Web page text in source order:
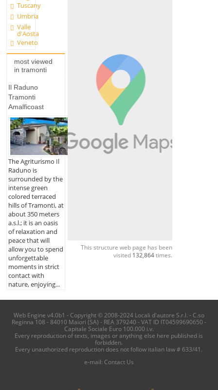
Tuscany
Umbria
Valle
d'Aosta
Veneto
most viewed
in tramonti
Il Raduno
Tramonti
Amalficoast
The Agriturismo Il
Raduno is
surrounded by the
intense green
colored terraced
hills of Tramonti, at
about 350 meters
a.s.l.; it is an oasis
of relaxation and
peace that will
allow you to spend
unforgettable
moments in strict
contact with
nature, enjoying...
This structure web page has been
visited 132,864times.
Web Engine v4.0b1 - Copyright © 2008-2024 Locali d'autore S.r.l. - C.so
Reginna 108 - 84010 Maiori (SA) - REA 379240 - VAT ID IT04599690650 -
Capitale Sociale Euro 100.000 i.v.
Every reproduction of texts, images or anything else here published is
forbidden.
Every unauthorized reproduction does not follow italian law # 633/41.
e-mail: Contact Us